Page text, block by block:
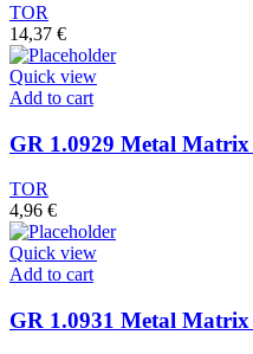
TOR
14,37 €
Quick view
Add to cart
GR 1.0929 Metal
TOR
4,96 €
Quick view
Add to cart
GR 1.0931 Metal